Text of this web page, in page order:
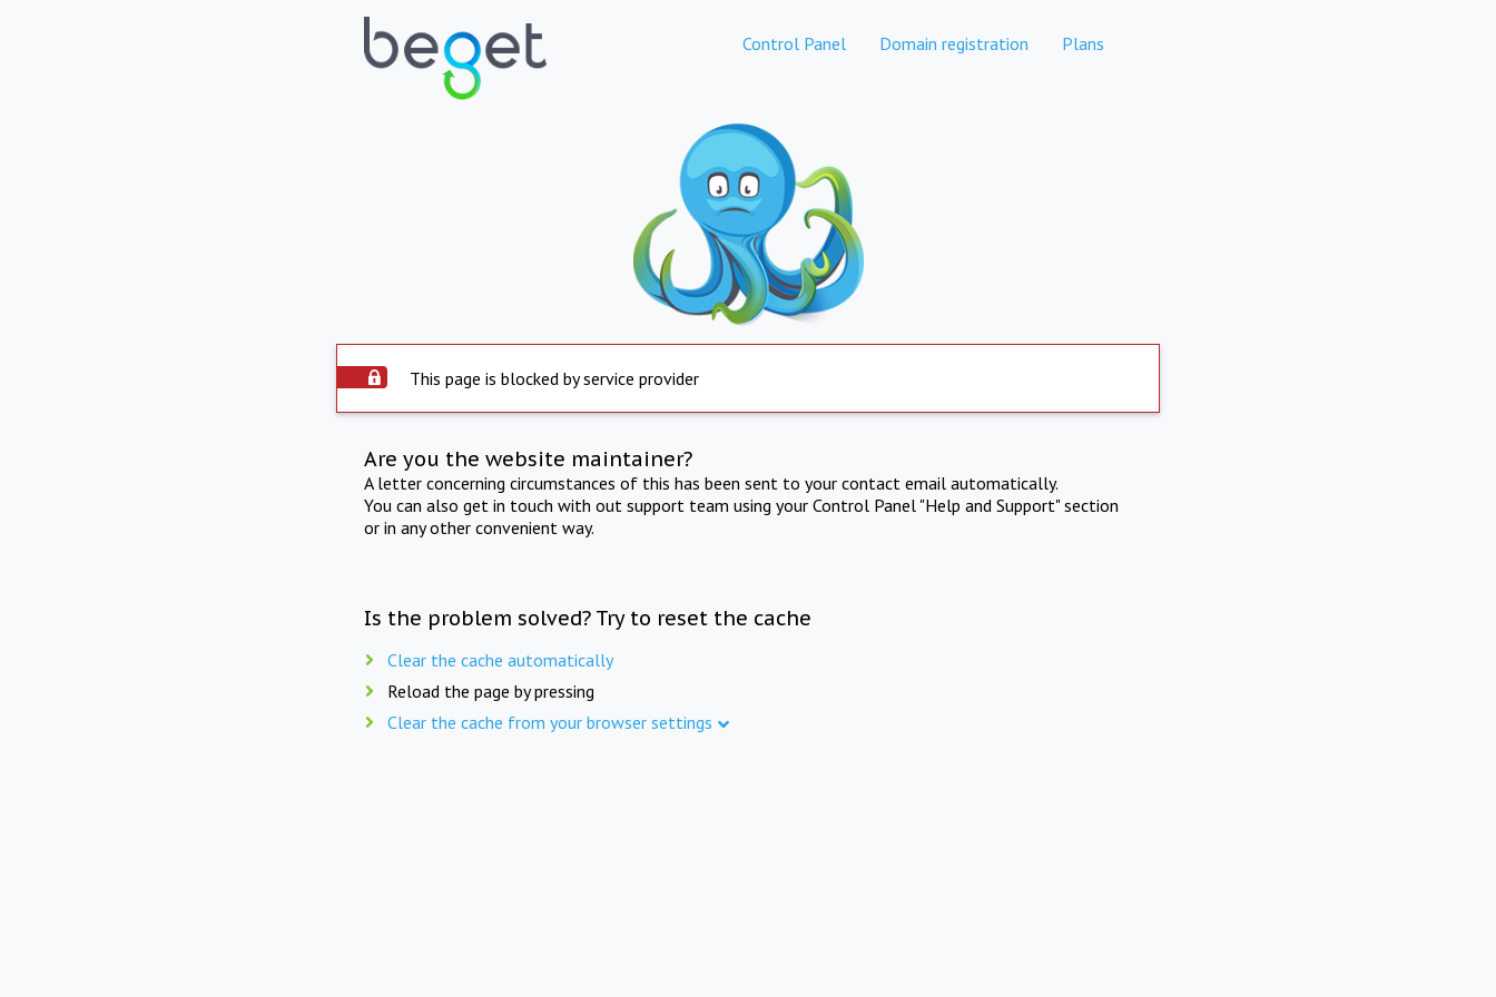
Control Panel Domain registration Plans
This page is blocked by service provider
Are you the website maintainer?
A letter concerning circumstances of this has been sent to your contact email automatically.
You can also get in touch with out support team using your Control Panel "Help and Support" section
or in any other convenient way.
Is the problem solved? Try to reset the cache
Clear the cache automatically
Reload the page by pressing
Clear the cache from your browser settings